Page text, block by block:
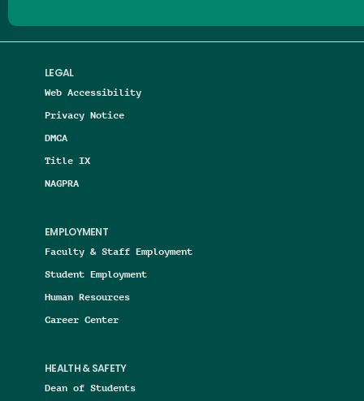
LEGAL
Web Accessibility
Privacy Notice
DMCA
Title IX
NAGPRA
EMPLOYMENT
Faculty & Staff Employment
Student Employment
Human Resources
Career Center
HEALTH & SAFETY
Dean of Students